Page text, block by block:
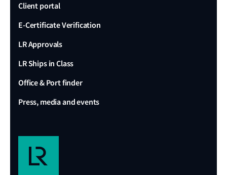
Client portal
E-Certificate Verification
LR Approvals
LR Ships in Class
Office & Port finder
Press, media and events